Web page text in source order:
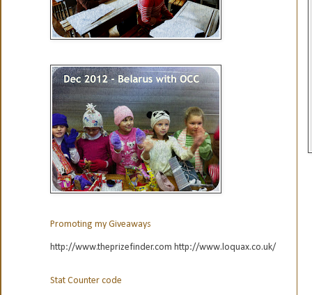
Promoting my Giveaways
http://www.theprizefinder.com http://www.loquax.co.uk/
Stat Counter code